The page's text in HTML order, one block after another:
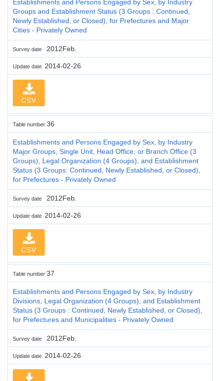
Establishments and Persons Engaged by Sex, by Industry
Groups and Establishment Status (3 Groups : Continued,
Newly Established, or Closed), for Prefectures and Major
Cities - Privately Owned
Survey date 2012Feb.
Update date 2014-02-26
CSV
Table number 36
Establishments and Persons Engaged by Sex, by Industry
Major Groups, Single Unit, Head Office, or Branch Office (3
Groups), Legal Organization (4 Groups), and Establishment
Status (3 Groups: Continued, Newly Established, or Closed),
for Prefectures - Privately Owned
Survey date 2012Feb.
Update date 2014-02-26
CSV
Table number 37
Establishments and Persons Engaged by Sex, by Industry
Divisions, Legal Organization (4 Groups), and Establishment
Status (3 Groups : Continued, Newly Established, or Closed),
for Prefectures and Municipalities - Privately Owned
Survey date 2012Feb.
Update date 2014-02-26